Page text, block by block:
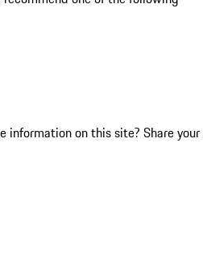
information on this site? Share your